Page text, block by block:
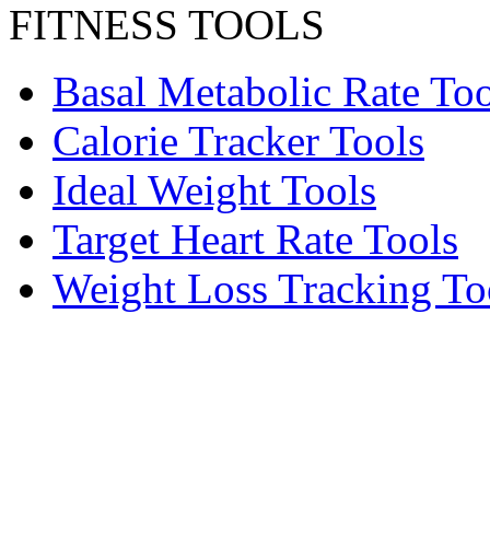
FITNESS TOOLS
Basal Metabolic Rate
Calorie Tracker Tools
Ideal Weight Tools
Target Heart Rate Tools
Weight Loss Tracking